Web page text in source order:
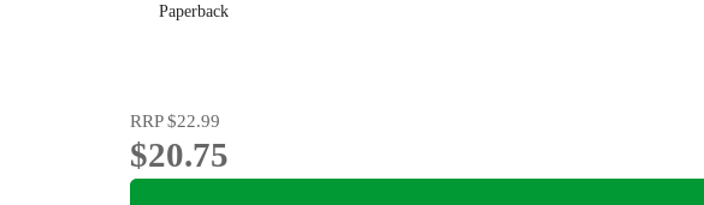
Paperback
RRP$22.99
$20.75